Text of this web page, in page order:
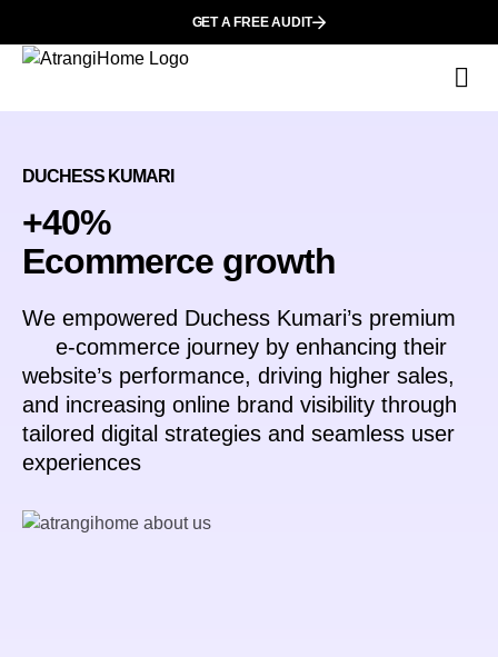
GET A FREE AUDIT
DUCHESS KUMARI
+40%
Ecommerce growth
We empowered Duchess Kumari’s premium
e-commerce journey by enhancing their
website’s performance, driving higher sales,
and increasing online brand visibility through
tailored digital strategies and seamless user
experiences